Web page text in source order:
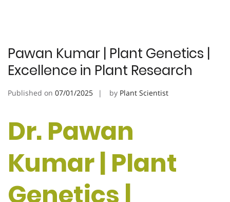
Pawan Kumar | Plant Genetics |
Excellence in Plant Research
Published on 07/01/2025 by Plant Scientist
Dr. Pawan
Kumar | Plant